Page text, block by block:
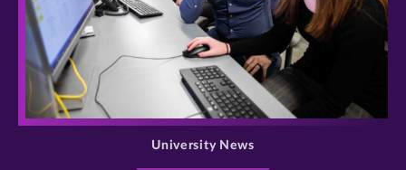
>
University News